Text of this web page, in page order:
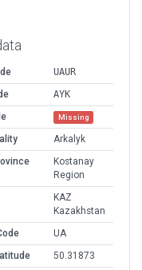
UAUR
AYK
Missing
Arkalyk
Kostanay
Region
KAZ
Kazakhstan
UA
50.31873